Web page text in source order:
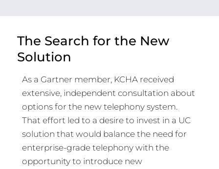
The Search for the New
Solution
As a Gartner member, KCHA received
extensive, independent consultation about
options for the new telephony system.
That effort led to a desire to invest in a UC
solution that would balance the need for
enterprise-grade telephony with the
opportunity to introduce new